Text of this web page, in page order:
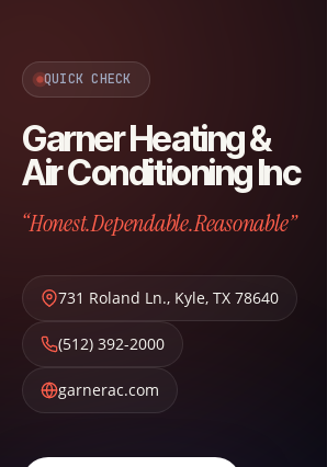
QUICK CHECK
Garner Heating &
Air Conditioning Inc
“Honest.Dependable.Reasonable”
731 Roland Ln., Kyle, TX 78640
(512) 392-2000
garnerac.com